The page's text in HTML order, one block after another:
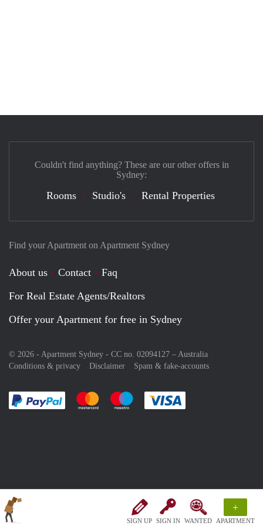
SIGN UP SIGN IN WANTED
+
APARTMENT
Find your Apartment on Apartment Sydney
About us Contact
Faq
For Real Estate Agents/Realtors
Offer your Apartment for free in Sydney
© 2026 - Apartment Sydney - CC no. 02094127 – Australia
Conditions & privacy
Disclaimer Spam & fake-accounts
Pay easily with :payment method
Pay easily with :payment method
Pay easily with :payment method
Couldn't find anything? These are our other offers in
Sydney:
Rooms Studio's Rental Properties